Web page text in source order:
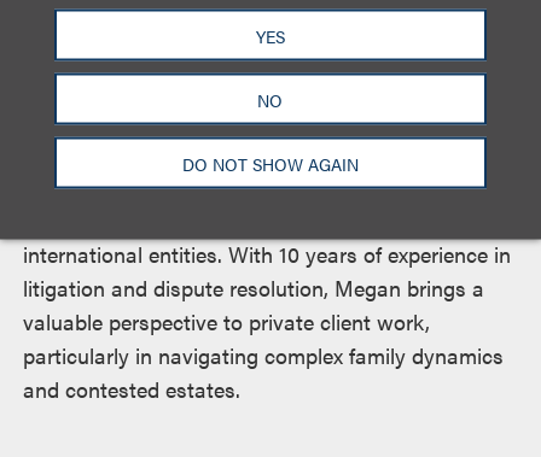
YES
NO
DO NOT SHOW AGAIN
administration and tax matters. Megan brings
experience in drafting trusts, wills, powers of
attorney and deeds, and in administering probates.
She also prepares estate planning packages, tax
returns and real estate transfer documents, and
provides key support with the formation,
international entities. With 10 years of experience in
litigation and dispute resolution, Megan brings a
valuable perspective to private client work,
particularly in navigating complex family dynamics
and contested estates.